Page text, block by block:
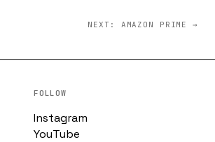
NEXT: AMAZON PRIME →
FOLLOW
Instagram
YouTube